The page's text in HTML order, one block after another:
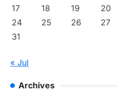
17 18 19 20
24
25 26 27
31
« Jul
Archives